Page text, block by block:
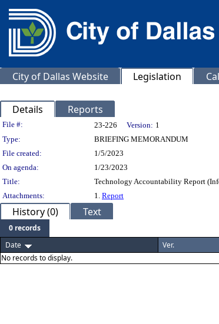
City of Dallas Website Legislation
Details Reports
Legislation Details
File #: 23-226 Version: 1
Type:
BRIEFING MEMORANDUM
File created:
1/5/2023
On agenda:
1/23/2023
Title:
Technology Accountability Report
Attachments:
1. Report
History (0) Text
0 records
Date
Ver.
No records to display.